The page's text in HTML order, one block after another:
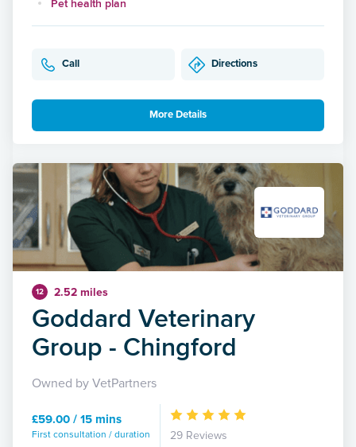
Call Directions
More Details
12 2.52 miles
Goddard Veterinary
Group - Chingford
Owned by VetPartners
£59.00 / 15 mins
First consultation / duration 29 Reviews